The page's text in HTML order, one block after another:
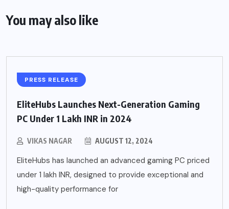
You may also like
PRESS RELEASE
EliteHubs Launches Next-Generation Gaming
PC Under 1 Lakh INR in 2024
VIKAS NAGAR AUGUST 12, 2024
EliteHubs has launched an advanced gaming PC priced
under 1 lakh INR, designed to provide exceptional and
high-quality performance for